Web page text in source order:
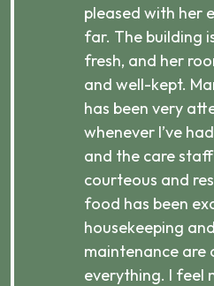
pleased with her
far. The building
fresh, and her
and well-kept.
has been very
whenever I’ve
and the care
courteous and
food has been
housekeeping and
maintenance are
everything. I feel